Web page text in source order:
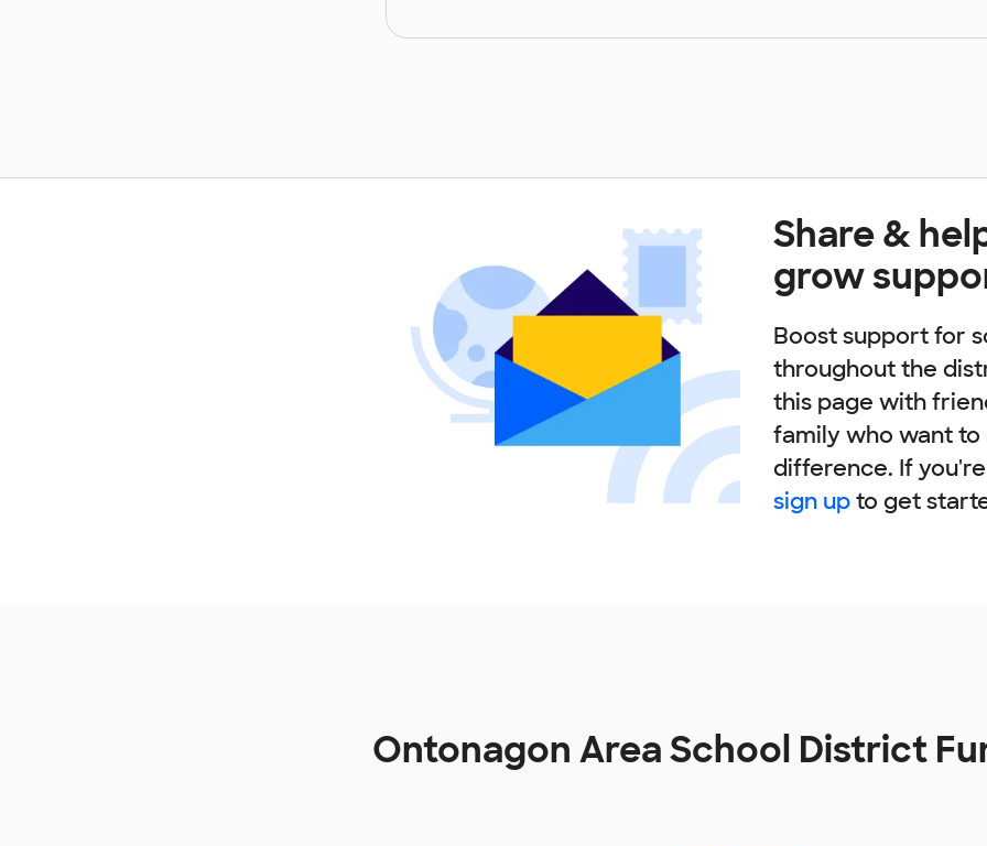
Share &
grow
Boost support for
throughout the
this page with
family who want to
difference. If
sign upto get
Ontonagon Area School District